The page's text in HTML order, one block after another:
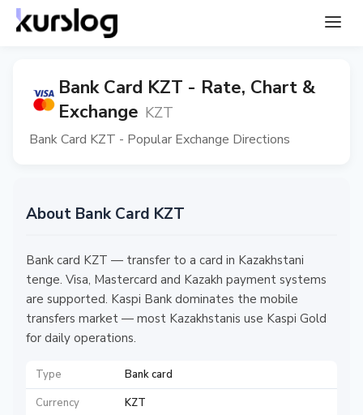
Bank Card KZT - Rate, Chart &
Exchange KZT
Bank Card KZT - Popular Exchange Directions
About Bank Card KZT
Bank card KZT — transfer to a card in Kazakhstani
tenge. Visa, Mastercard and Kazakh payment systems
are supported. Kaspi Bank dominates the mobile
transfers market — most Kazakhstanis use Kaspi Gold
for daily operations.
Type
Bank card
Currency
KZT